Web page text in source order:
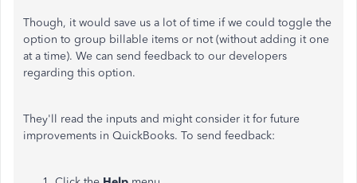
Though, it would save us a lot of time if we could toggle the
option to group billable items or not (without adding it one
at a time). We can send feedback to our developers
regarding this option.
They'll read the inputs and might consider it for future
improvements in QuickBooks. To send feedback: